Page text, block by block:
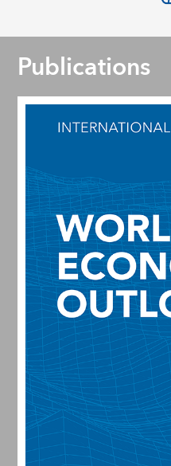
Publications